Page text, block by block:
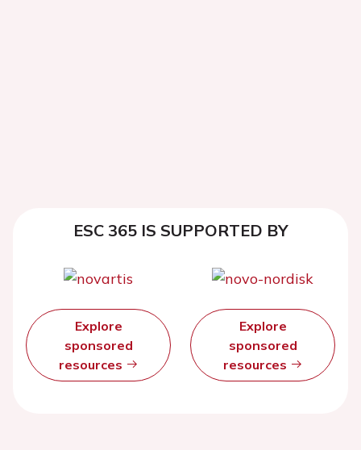
ESC 365 IS SUPPORTED BY
Explore
sponsored
resources
Explore
sponsored
resources